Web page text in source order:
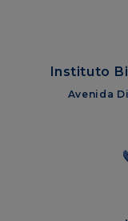
Instituto
Avenida